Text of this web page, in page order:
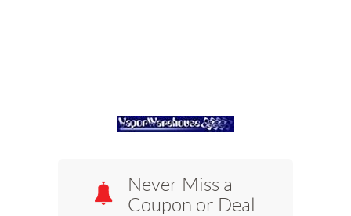
Never Miss a
Coupon or Deal